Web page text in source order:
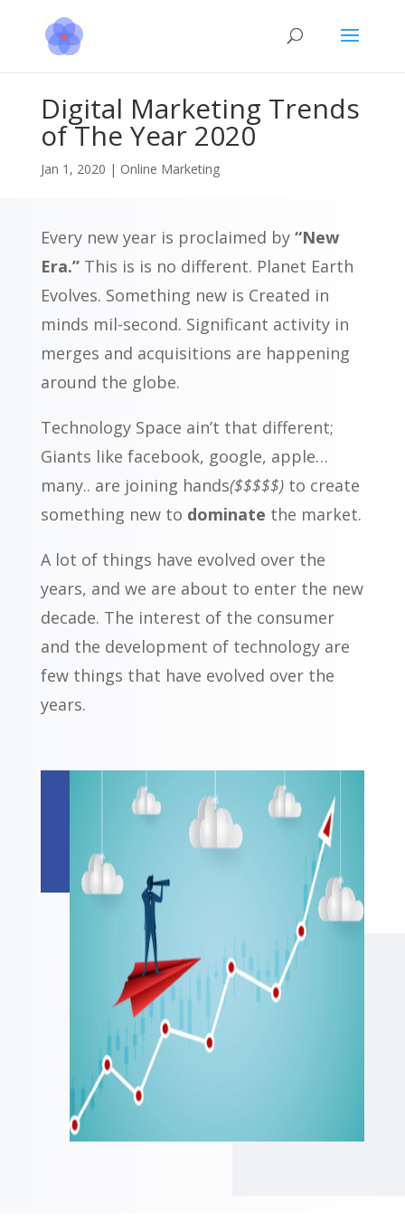
Digital Marketing Trends
of The Year 2020
Jan 1, 2020 | Online Marketing
Every new year is proclaimed by “New
Era.”This is is no different. Planet Earth
Evolves. Something new is Created in
minds mil-second. Significant activity in
merges and acquisitions are happening
around the globe.
Technology Space ain’t that different;
Giants like facebook, google, apple…
many.. are joining hands($$$$$)to create
something new to dominate the market.
A lot of things have evolved over the
years, and we are about to enter the new
decade. The interest of the consumer
and the development of technology are
few things that have evolved over the
years.